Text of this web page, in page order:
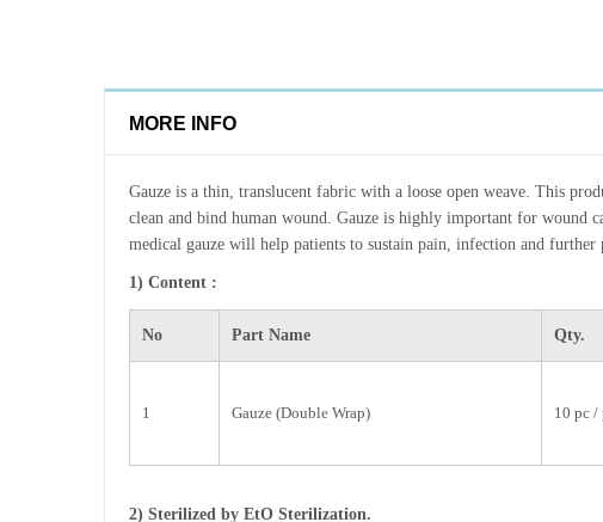
MORE INFO
Gauze is a thin, translucent fabric with a loose open weave. This
clean and bind human wound. Gauze is highly important for wound
medical gauze will help patients to sustain pain, infection and further
1) Content :
No Part Name Qty.
1 Gauze (Double Wrap) 10 pc /
2) Sterilized by EtO Sterilization.